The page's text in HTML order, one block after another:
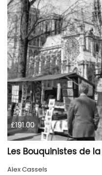
£191.00
Les Bouquinistes de
Alex Cassels